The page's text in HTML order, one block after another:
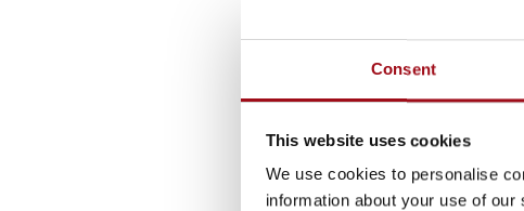
Consent
This website uses cookies
We use cookies to personalise
information about your use of